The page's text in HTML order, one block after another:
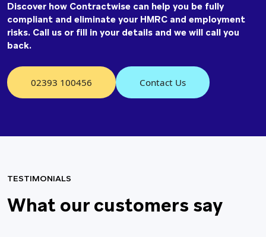
Discover how Contractwise can help you be fully
compliant and eliminate your HMRC and employment
risks. Call us or fill in your details and we will call you
back.
02393 100456 Contact Us
TESTIMONIALS
What ourcustomers say